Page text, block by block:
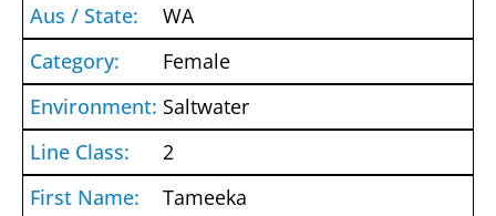
WA
Female
Saltwater
2
Tameeka